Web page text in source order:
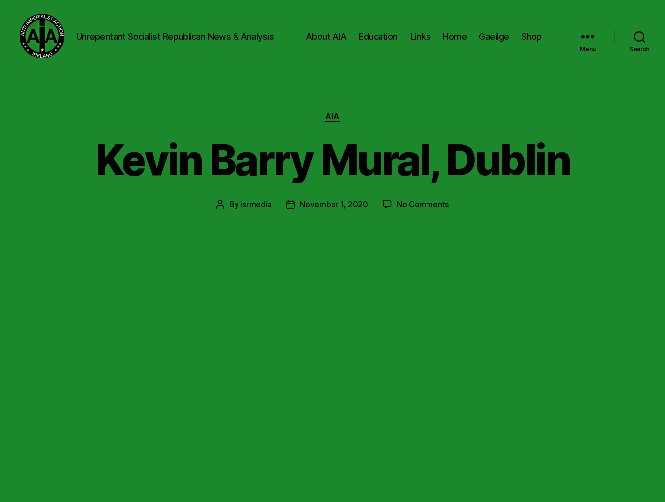
Unrepentant Socialist Republican News & Analysis About AIA Education Links Home Gaeilge Shop
Menu Search
Categories
AIA
Kevin Barry Mural, Dublin
Post
By isrmedia
PostNovember 1, 2020 No Commentson